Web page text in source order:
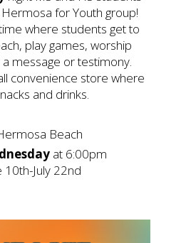
for Youth group!
where students get to
play games, worship
message or testimony.
convenience store where
and drinks.
Beach
at 6:00pm
July 22nd